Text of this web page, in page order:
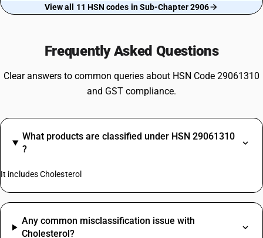
View all 11 HSN codes in Sub-Chapter 2906
Frequently Asked Questions
Clear answers to common queries about HSN Code 29061310
and GST compliance.
What products are classified under HSN 29061310
?
It includes Cholesterol
Any common misclassification issue with
Cholesterol?